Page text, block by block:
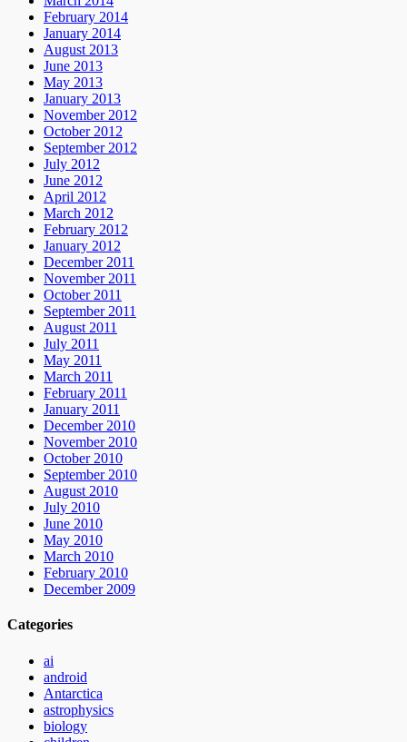
February 2014
January 2014
August 2013
June 2013
May 2013
January 2013
November 2012
October 2012
September 2012
July 2012
June 2012
April 2012
March 2012
February 2012
January 2012
December 2011
November 2011
October 2011
September 2011
August 2011
July 2011
May 2011
March 2011
February 2011
January 2011
December 2010
November 2010
October 2010
September 2010
August 2010
July 2010
June 2010
May 2010
March 2010
February 2010
December 2009
Categories
ai
android
Antarctica
astrophysics
biology